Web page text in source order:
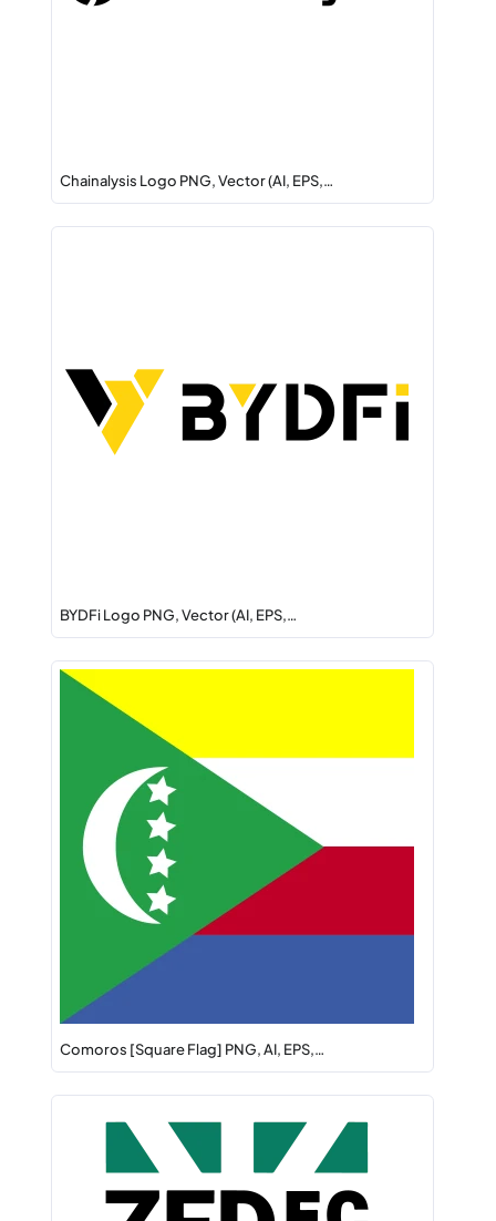
Chainalysis Logo PNG, Vector (AI, EPS,…
BYDFi Logo PNG, Vector (AI, EPS,…
Comoros [Square Flag] PNG, AI, EPS,…